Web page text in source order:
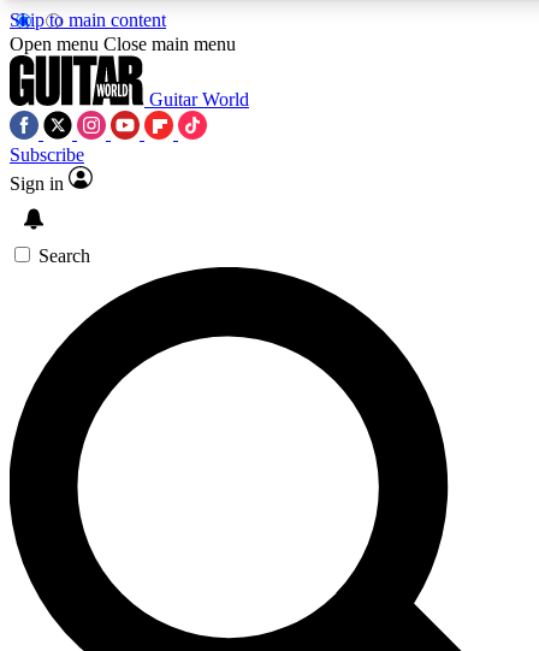
Skip to main content
SIGN UP TO GUITAR WORLD
For the quickest way to join, enter your email below. We’ll
exclusive offers.
Contact me with news and offers from other Future brands
By submitting your information you agree to the Terms & Conditions and
Open menu Close main menu
Guitar World
Subscribe
Sign in
Search